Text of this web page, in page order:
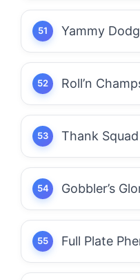
Yammy
Roll’n
Thank Squad
Gobbler’s
Full Plate